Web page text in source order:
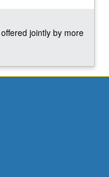
jointly by more